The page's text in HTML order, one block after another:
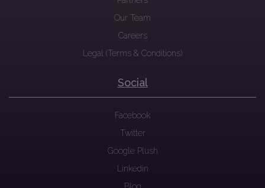
Our Team
Careers
Legal (Terms & Conditions)
Social
Facebook
Twitter
Google Plush
Linkedin